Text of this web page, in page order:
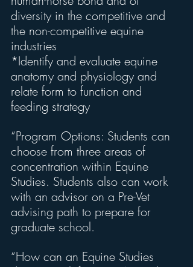
diversity in the competitive and
the non-competitive equine
industries
*Identify and evaluate equine
anatomy and physiology and
relate form to function and
feeding strategy
“Program Options: Students can
choose from three areas of
concentration within Equine
Studies. Students also can work
with an advisor on a Pre-Vet
advising path to prepare for
graduate school.
“How can an Equine Studies